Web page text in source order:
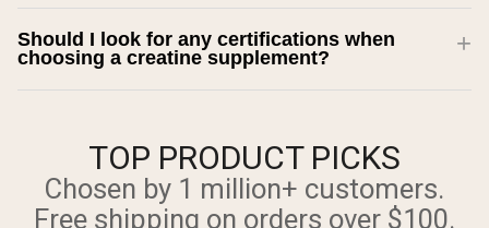
Should I look for any certifications when
choosing a creatine supplement?
TOP PRODUCT PICKS
Chosen by 1 million+ customers.
Free shipping on orders over $100.